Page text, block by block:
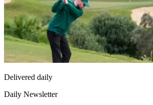
Delivered daily
Daily Newsletter